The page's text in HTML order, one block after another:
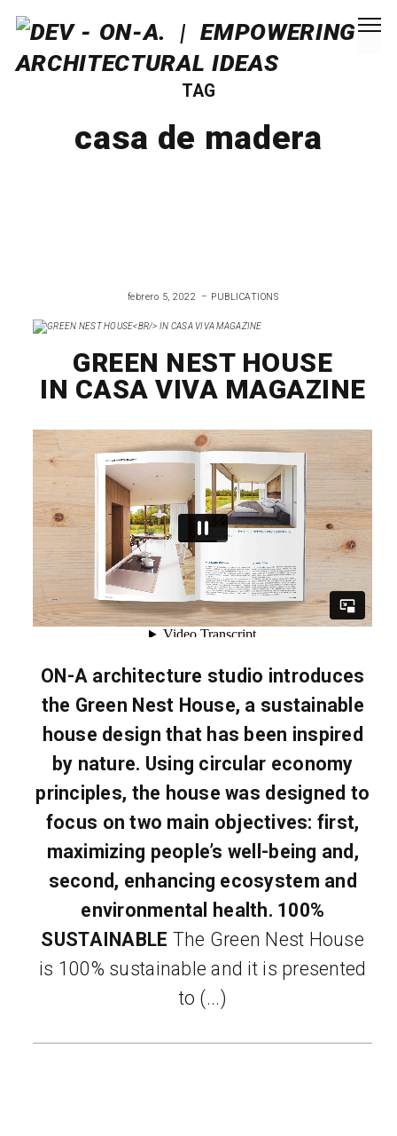
TAG
casa de madera
febrero 5, 2022 PUBLICATIONS
GREEN NEST HOUSE
IN CASA VIVA MAGAZINE
ON-A architecture studio introduces
the Green Nest House, a sustainable
house design that has been inspired
by nature. Using circular economy
principles, the house was designed to
focus on two main objectives: first,
maximizing people’s well-being and,
second, enhancing ecosystem and
environmental health. 100%
SUSTAINABLE The Green Nest House
is 100% sustainable and it is presented
to (...)